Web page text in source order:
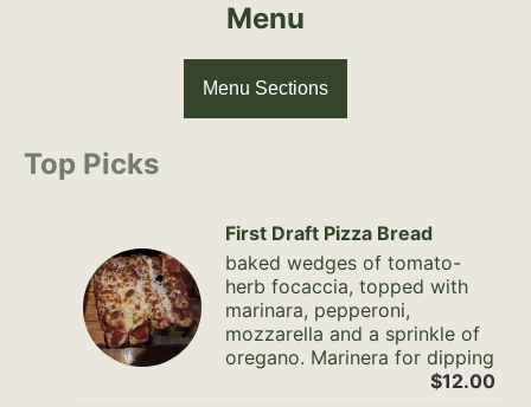
Menu
Menu Sections
Top Picks
First Draft Pizza Bread
baked wedges of tomato-
herb focaccia, topped with
marinara, pepperoni,
mozzarella and a sprinkle of
oregano. Marinera for dipping
$12.00